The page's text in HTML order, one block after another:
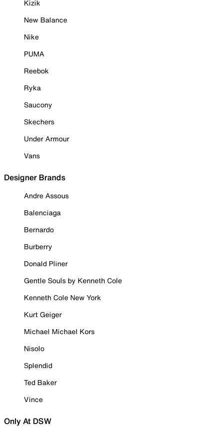
Kizik
New Balance
Nike
PUMA
Reebok
Ryka
Saucony
Skechers
Under Armour
Vans
Designer Brands
Andre Assous
Balenciaga
Bernardo
Burberry
Donald Pliner
Gentle Souls by Kenneth Cole
Kenneth Cole New York
Kurt Geiger
Michael Michael Kors
Nisolo
Splendid
Ted Baker
Vince
Only At DSW